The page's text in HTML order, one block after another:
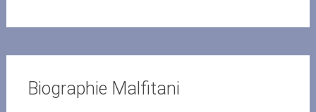
Biographie Malfitani